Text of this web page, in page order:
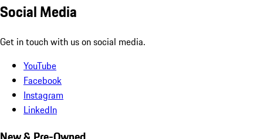
Social Media
Get in touch with us on social media.
YouTube
Facebook
Instagram
LinkedIn